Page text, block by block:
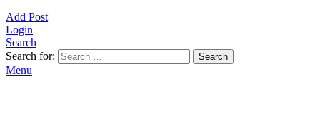
Add Post
Login
Search
Search for:
Search
Menu